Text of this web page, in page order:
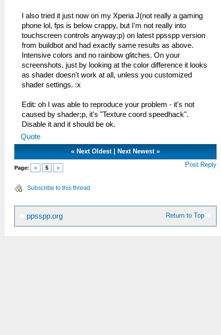
I also tried it just now on my Xperia J(not really a gaming
phone lol, fps is below crappy, but I'm not really into
touchscreen controls anyway;p) on latest ppsspp version
from buildbot and had exactly same results as above.
Intensive colors and no rainbow glitches. On your
screenshots, just by looking at the color difference it looks
as shader doesn't work at all, unless you customized
shader settings. :x
Edit: oh I was able to reproduce your problem - it's not
caused by shader;p, it's "Texture coord speedhack".
Disable it and it should be ok.
Quote
« Next Oldest| Next Newest»
Page: « 5 » Post Reply
Subscribe to this thread
Return to Top
ppsspp.org